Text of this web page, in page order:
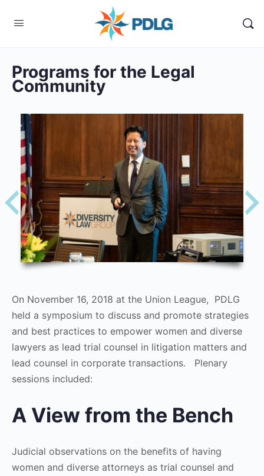
Programs for the Legal
Community
On November 16, 2018 at the Union League, PDLG
held a symposium to discuss and promote strategies
and best practices to empower women and diverse
lawyers as lead trial counsel in litigation matters and
lead counsel in corporate transactions. Plenary
sessions included:
A View from the Bench
Judicial observations on the benefits of having
women and diverse attorneys as trial counsel and